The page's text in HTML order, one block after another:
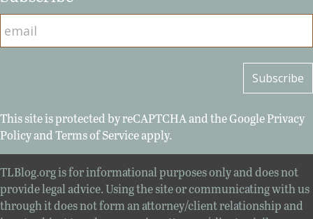
This site is protected by reCAPTCHA and the GooglePrivacy
PolicyandTerms of Serviceapply.
TLBlog.org is for informational purposes only and does not
provide legal advice. Using the site or communicating with us
through it does not form an attorney/client relationship and